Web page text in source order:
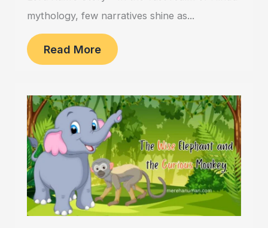
mythology, few narratives shine as...
Read More